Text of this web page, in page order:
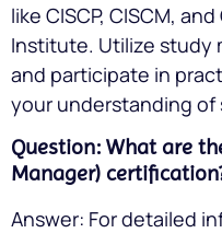
like CISCP, CISCM,
Institute. Utilize study
and participate in
your understanding of
Question: What are
Manager)
Answer: For detailed